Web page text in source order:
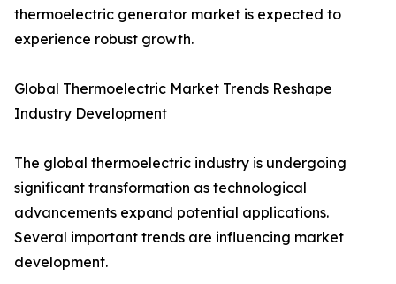
thermoelectric generator market is expected to
experience robust growth.
Global Thermoelectric Market Trends Reshape
Industry Development
The global thermoelectric industry is undergoing
significant transformation as technological
advancements expand potential applications.
Several important trends are influencing market
development.